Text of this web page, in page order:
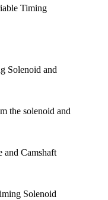
Timing
Solenoid and
the solenoid and
and Camshaft
Solenoid